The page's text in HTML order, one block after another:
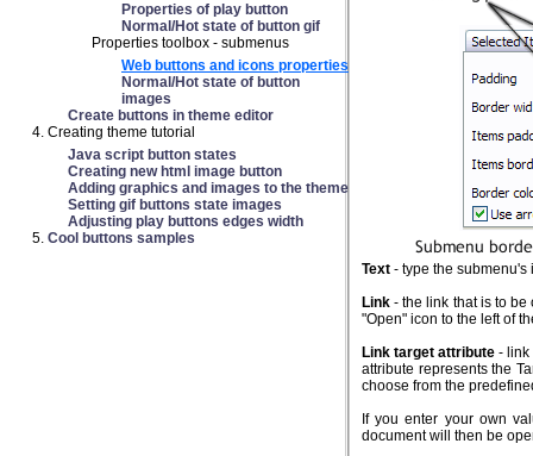
Properties of play button
Normal/Hot state of button gif
Properties toolbox - submenus
Web buttons and icons properties
Normal/Hot state of button
images
Create buttons in theme editor
Creating theme tutorial
Java script button states
Creating new html image button
Adding graphics and images to the theme
Setting gif buttons state images
Adjusting play buttons edges width
Cool buttons samples
Text - type the submenu's
Link - the link that is to
"Open" icon to the left of
Link target attribute - link
attribute represents the
choose from the
If you enter your own
document will then be